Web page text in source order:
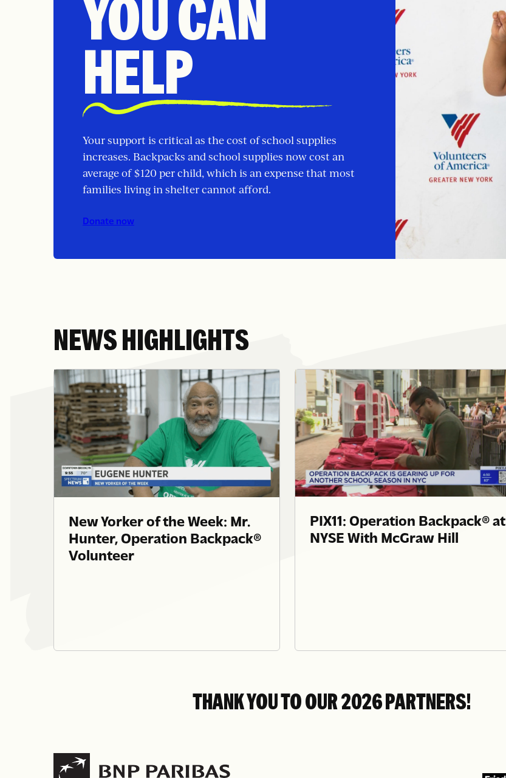
YOU CAN
HELP
Your support is critical as the cost of school supplies
increases. Backpacks and school supplies now cost an
average of $120 per child, which is an expense that most
families living in shelter cannot afford.
Donate now
NEWS HIGHLIGHTS
New Yorker of the Week: Mr.
Hunter, Operation Backpack®
Volunteer
PIX11: Operation Backpack® at
NYSE With McGraw Hill
THANK YOU TO OUR 2026 PARTNERS!